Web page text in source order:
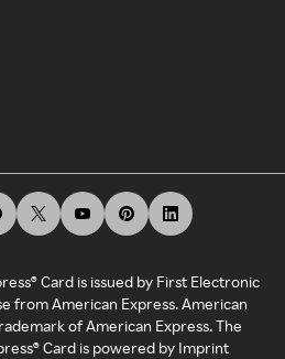
Card is issued by First Electronic
from American Express. American
of American Express. The
Card is powered by Imprint